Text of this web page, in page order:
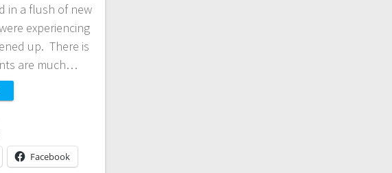
in a flush of new
experiencing
up. There is
are much…
Facebook